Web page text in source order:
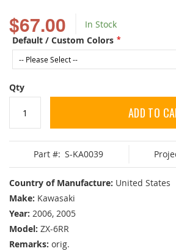
$67.00
In Stock
Default / Custom Colors
Qty
ADD TO
Part #: S-KA0039
Country of Manufacture: United States
Make: Kawasaki
Year: 2006, 2005
Model: ZX-6RR
Remarks: orig.